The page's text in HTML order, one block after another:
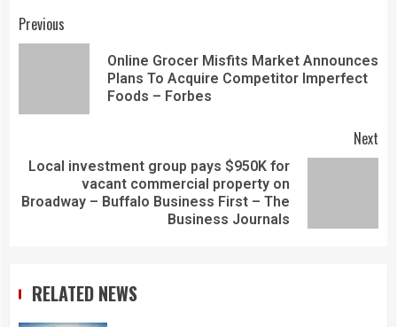
Previous
Online Grocer Misfits Market Announces
Plans To Acquire Competitor Imperfect
Foods – Forbes
Next
Local investment group pays $950K for
vacant commercial property on
Broadway – Buffalo Business First – The
Business Journals
RELATED NEWS